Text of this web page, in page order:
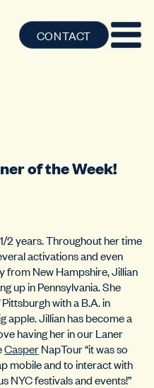
CONTACT
of the Week!
2 years. Throughout her time
activations and even
from New Hampshire, Jillian
up in Pennsylvania. She
with a B.A. in
apple. Jillian has become a
having her in our Laner
CasperNapTour “it was so
mobile and to interact with
NYC festivals and events!”